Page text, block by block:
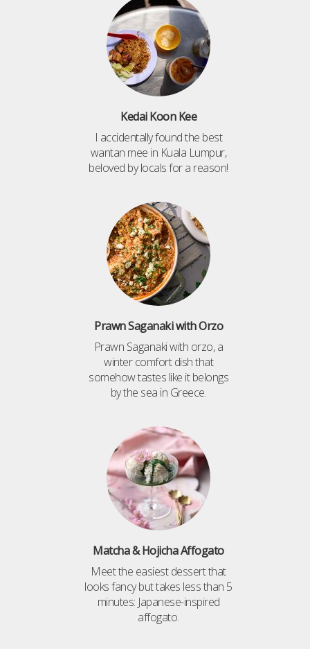
Kedai Koon Kee
I accidentally found the best
wantan mee in Kuala Lumpur,
beloved by locals for a reason!
Prawn Saganaki with Orzo
Prawn Saganaki with orzo, a
winter comfort dish that
somehow tastes like it belongs
by the sea in Greece.
Matcha & Hojicha Affogato
Meet the easiest dessert that
looks fancy but takes less than 5
minutes: Japanese-inspired
affogato.